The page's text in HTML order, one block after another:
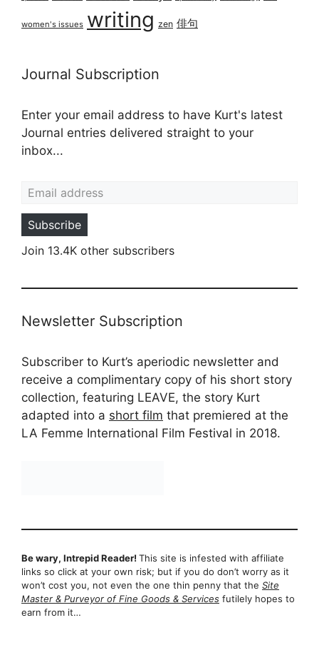
women's issues writing zen 俳句
Journal Subscription
Enter your email address to have Kurt's latest
Journal entries delivered straight to your
inbox...
Subscribe
Join 13.4K other subscribers
Newsletter Subscription
Subscriber to Kurt’s aperiodic newsletter and
receive a complimentary copy of his short story
collection, featuring LEAVE, the story Kurt
adapted into a short film that premiered at the
LA Femme International Film Festival in 2018.
Be wary, Intrepid Reader! This site is infested with affiliate
links so click at your own risk; but if you do don’t worry as it
won’t cost you, not even the one thin penny that the Site
Master & Purveyor of Fine Goods & Services futilely hopes to
earn from it…